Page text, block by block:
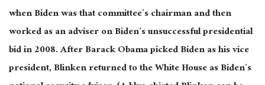
when Biden was that committee’s chairman and then
worked as an adviser on Biden’s unsuccessful presidential
bid in 2008. After Barack Obama picked Biden as his vice
president, Blinken returned to the White House as Biden’s